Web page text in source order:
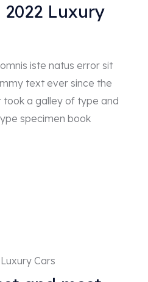
2022 Luxury
iste natus error sit
text ever since the
took a galley of type and
specimen book
Luxury Cars